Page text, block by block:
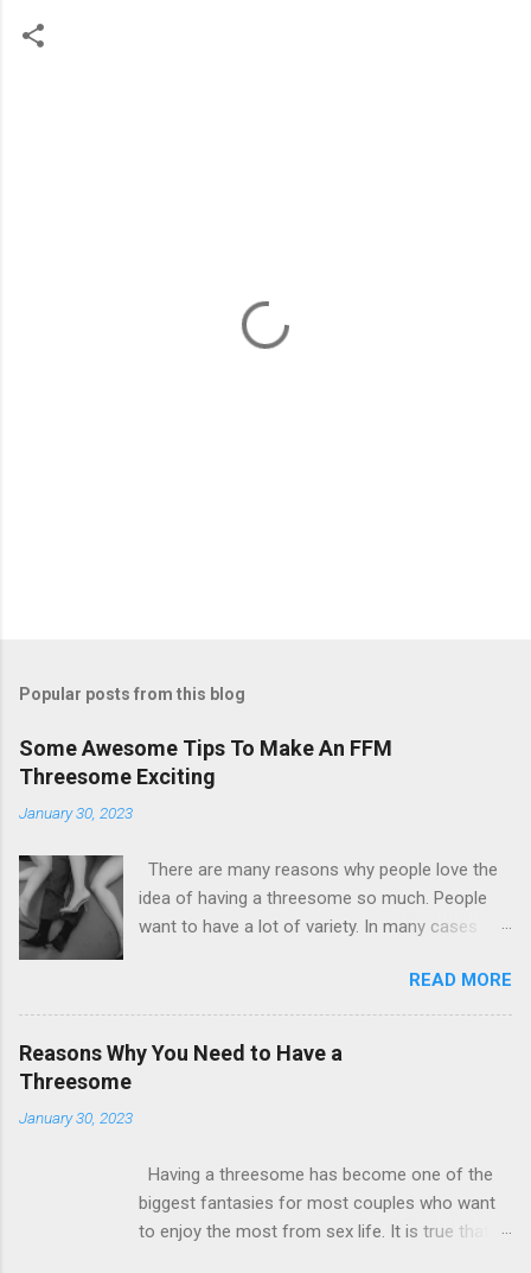
Popular posts from this blog
Some Awesome Tips To Make An FFM
Threesome Exciting
January 30, 2023
There are many reasons why people love the
idea of having a threesome so much. People
want to have a lot of variety. In many cases
satisfied with the idea of having just one
partner. There are many couples out there who
are willing to counsel themselves. The most
important requirement for such a situation is
counterparts. So having an FFM threesome is
also the hottest date that you will ever find.
There is no way that you can stop to have fun
READ MORE
Reasons Why You Need to Have a
Threesome
January 30, 2023
Having a threesome has become one of the
biggest fantasies for most couples who want
to enjoy the most from sex life. It is true that